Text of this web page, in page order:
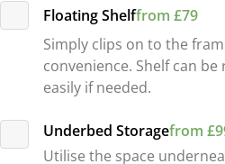
Floating Shelffrom £79
Simply clips on to the
convenience. Shelf can
easily if needed.
Underbed Storagefrom
Utilise the space